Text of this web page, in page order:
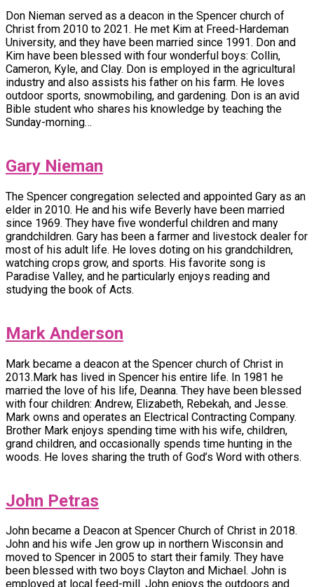
Don Nieman served as a deacon in the Spencer church of
Christ from 2010 to 2021. He met Kim at Freed-Hardeman
University, and they have been married since 1991. Don and
Kim have been blessed with four wonderful boys: Collin,
Cameron, Kyle, and Clay. Don is employed in the agricultural
industry and also assists his father on his farm. He loves
outdoor sports, snowmobiling, and gardening. Don is an avid
Bible student who shares his knowledge by teaching the
Sunday-morning…
Gary Nieman
The Spencer congregation selected and appointed Gary as an
elder in 2010. He and his wife Beverly have been married
since 1969. They have five wonderful children and many
grandchildren. Gary has been a farmer and livestock dealer for
most of his adult life. He loves doting on his grandchildren,
watching crops grow, and sports. His favorite song is
Paradise Valley, and he particularly enjoys reading and
studying the book of Acts.
Mark Anderson
Mark became a deacon at the Spencer church of Christ in
2013.Mark has lived in Spencer his entire life. In 1981 he
married the love of his life, Deanna. They have been blessed
with four children: Andrew, Elizabeth, Rebekah, and Jesse.
Mark owns and operates an Electrical Contracting Company.
Brother Mark enjoys spending time with his wife, children,
grand children, and occasionally spends time hunting in the
woods. He loves sharing the truth of God’s Word with others.
John Petras
John became a Deacon at Spencer Church of Christ in 2018.
John and his wife Jen grow up in northern Wisconsin and
moved to Spencer in 2005 to start their family. They have
been blessed with two boys Clayton and Michael. John is
employed at local feed-mill. John enjoys the outdoors and